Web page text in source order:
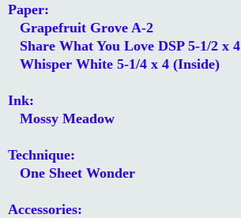
Paper:
Grapefruit Grove A-2
Share What You Love DSP 5-1/2 x 4
Whisper White 5-1/4 x 4 (Inside)
Ink:
Mossy Meadow
Technique:
One Sheet Wonder
Accessories: